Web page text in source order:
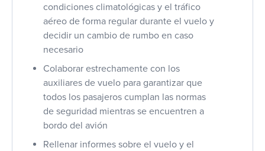
condiciones climatológicas y el tráfico
aéreo de forma regular durante el vuelo y
decidir un cambio de rumbo en caso
necesario
Colaborar estrechamente con los
auxiliares de vuelo para garantizar que
todos los pasajeros cumplan las normas
de seguridad mientras se encuentren a
bordo del avión
Rellenar informes sobre el vuelo y el